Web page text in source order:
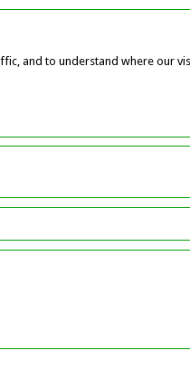
and to understand where our